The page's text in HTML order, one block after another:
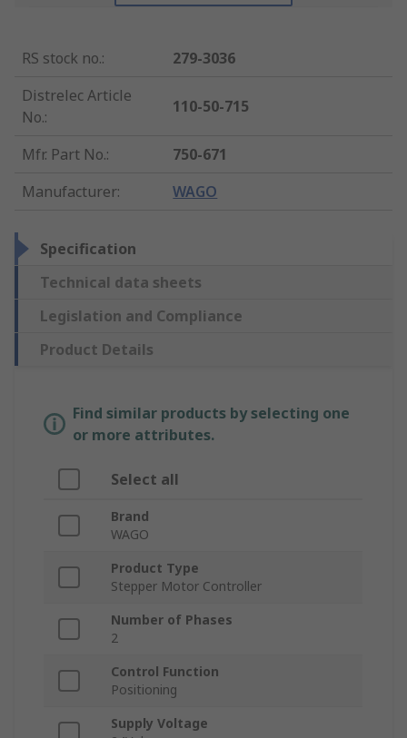
RS stock no.:
279-3036
Distrelec Article
No.:
110-50-715
Mfr. Part No.:
750-671
Manufacturer: WAGO
Specification
Technical data sheets
Legislation and Compliance
Product Details
Find similar products by selecting one
or more attributes.
Select all
Brand
WAGO
Product Type
Stepper Motor Controller
Number of Phases
2
Control Function
Positioning
Supply Voltage